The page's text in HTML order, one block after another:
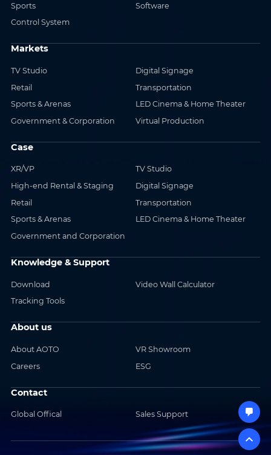
Sports
Software
Control System
Markets
TV Studio
Digital Signage
Retail
Transportation
Sports & Arenas
LED Cinema & Home Theater
Government & Corporation
Virtual Production
Case
XR/VP
TV Studio
High-end Rental & Staging
Digital Signage
Retail
Transportation
Sports & Arenas
LED Cinema & Home Theater
Government and Corporation
Knowledge & Support
Download
Video Wall Calculator
Tracking Tools
About us
About AOTO
VR Showroom
Careers
ESG
Contact
Global Offical Sales Support